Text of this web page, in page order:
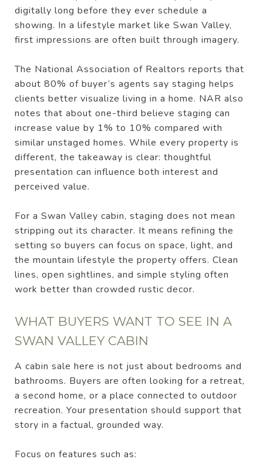
digitally long before they ever schedule a
showing. In a lifestyle market like Swan Valley,
first impressions are often built through imagery.
The National Association of Realtors reports that
about 80% of buyer’s agents say staging helps
clients better visualize living in a home. NAR also
notes that about one-third believe staging can
increase value by 1% to 10% compared with
similar unstaged homes. While every property is
different, the takeaway is clear: thoughtful
presentation can influence both interest and
perceived value.
For a Swan Valley cabin, staging does not mean
stripping out its character. It means refining the
setting so buyers can focus on space, light, and
the mountain lifestyle the property offers. Clean
lines, open sightlines, and simple styling often
work better than crowded rustic decor.
WHAT BUYERS WANT TO SEE IN A
SWAN VALLEY CABIN
A cabin sale here is not just about bedrooms and
bathrooms. Buyers are often looking for a retreat,
a second home, or a place connected to outdoor
recreation. Your presentation should support that
story in a factual, grounded way.
Focus on features such as: